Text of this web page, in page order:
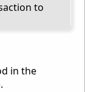
to
in the